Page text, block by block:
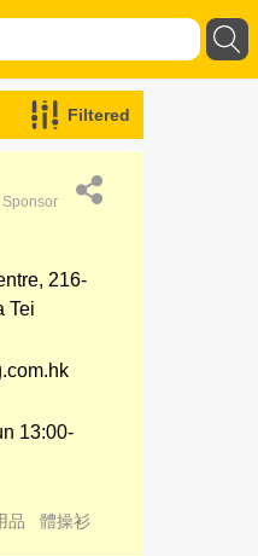
Filtered
Sponsor
216-
Tei
13:00-
品 體操衫